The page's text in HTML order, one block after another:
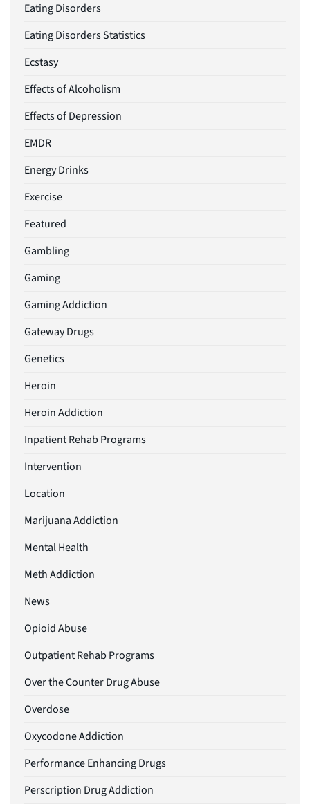
Eating Disorders
Eating Disorders Statistics
Ecstasy
Effects of Alcoholism
Effects of Depression
EMDR
Energy Drinks
Exercise
Featured
Gambling
Gaming
Gaming Addiction
Gateway Drugs
Genetics
Heroin
Heroin Addiction
Inpatient Rehab Programs
Intervention
Location
Marijuana Addiction
Mental Health
Meth Addiction
News
Opioid Abuse
Outpatient Rehab Programs
Over the Counter Drug Abuse
Overdose
Oxycodone Addiction
Performance Enhancing Drugs
Perscription Drug Addiction